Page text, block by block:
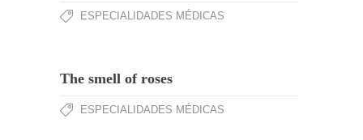
ESPECIALIDADES MÉDICAS
The smell of roses
ESPECIALIDADES MÉDICAS